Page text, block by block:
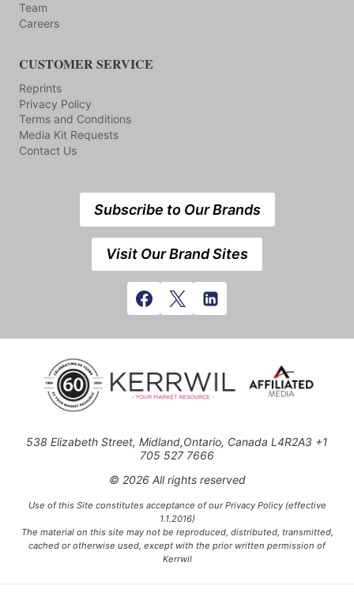
Team
Careers
CUSTOMER SERVICE
Reprints
Privacy Policy
Terms and Conditions
Media Kit Requests
Contact Us
Subscribe to Our Brands
Visit Our Brand Sites
538 Elizabeth Street, Midland,Ontario, Canada L4R2A3 +1
705 527 7666
© 2026 All rights reserved
Use of this Site constitutes acceptance of our Privacy Policy (effective
1.1.2016)
The material on this site may not be reproduced, distributed, transmitted,
cached or otherwise used, except with the prior written permission of
Kerrwil